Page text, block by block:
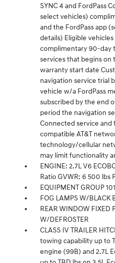
SYNC 4 and FordPass
select vehicles)
and the FordPass app
details) Eligible
complimentary 90-day
services that begins on
warranty start date
navigation service trial
vehicle w/a FordPass
subscribed by the end
period the navigation
Connected service and
compatible AT&T
technology/cellular
may limit functionality
ENGINE: 2.7L V6
Ratio GVWR: 6 500 lbs
EQUIPMENT GROUP
FOG LAMPS W/BLACK
REAR WINDOW FIXED
W/DEFROSTER
CLASS IV TRAILER
towing capability up to
engine (99B) and 2.7L